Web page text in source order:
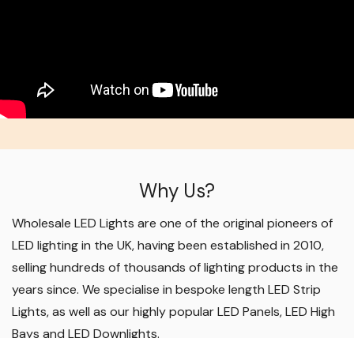
Why Us?
Wholesale LED Lights are one of the original pioneers of
LED lighting in the UK, having been established in 2010,
selling hundreds of thousands of lighting products in the
years since. We specialise in bespoke length LED Strip
Lights, as well as our highly popular LED Panels, LED High
Bays and LED Downlights.